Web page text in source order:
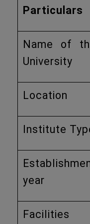
Particulars
Name of
University
Location
Institute
year
Facilities